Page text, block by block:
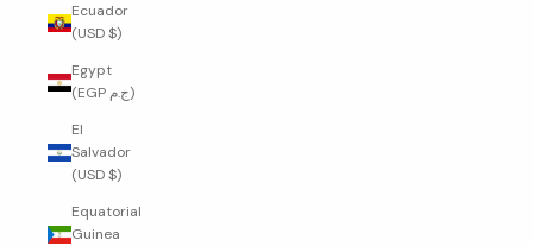
Ecuador
(USD $)
Egypt
(EGP ج.م)
El
Salvador
(USD $)
Equatorial
Guinea